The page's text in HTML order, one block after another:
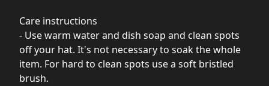
Care instructions
- Use warm water and dish soap and clean spots
off your hat. It's not necessary to soak the whole
item. For hard to clean spots use a soft bristled
brush.